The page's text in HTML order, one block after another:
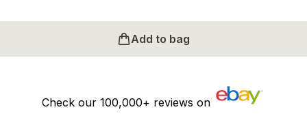
Add to bag
Check our 100,000+ reviews on